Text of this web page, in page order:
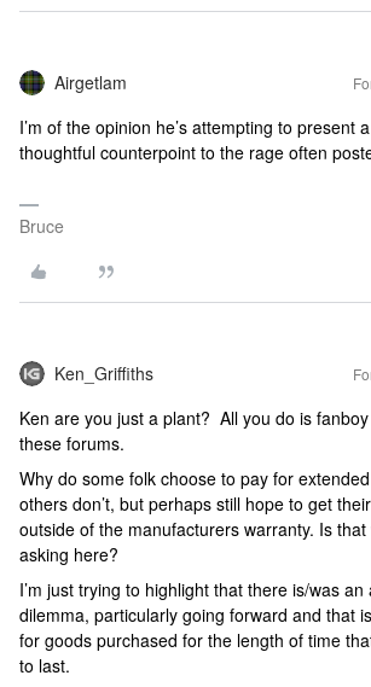
Airgetlam
I’m of the opinion he’s attempting to present
thoughtful counterpoint to the rage often
Bruce
Ken_Griffiths
Ken are you just a plant? All you do is
these forums.
Why do some folk choose to pay for
others don’t, but perhaps still hope to get
outside of the manufacturers warranty. Is
asking here?
I’m just trying to highlight that there is/was an
dilemma, particularly going forward and that
for goods purchased for the length of time
to last.